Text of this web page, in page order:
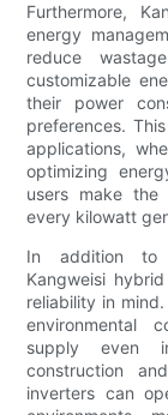
Furthermore,
energy
reduce
customizable
their power
preferences.
applications,
optimizing
users make the
every kilowatt
In addition to
Kangweisi
reliability in
environmental
supply even
construction
inverters can